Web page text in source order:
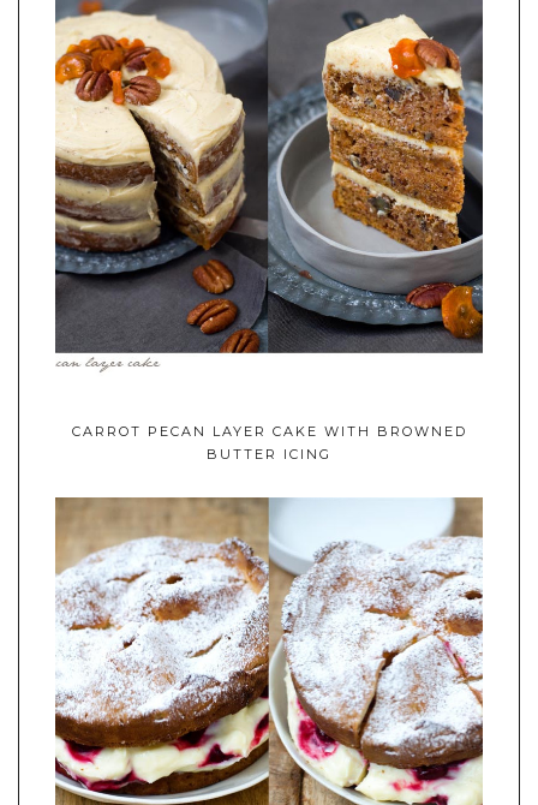
CARROT PECAN LAYER CAKE WITH BROWNED
BUTTER ICING